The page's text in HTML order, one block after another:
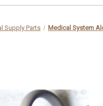
Supply Parts Medical System